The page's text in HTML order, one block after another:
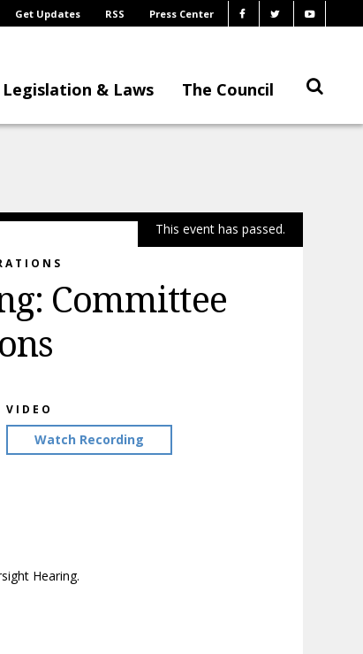
Get Updates RSS Press Center
Legislation & Laws The Council
This event has passed.
Committee
VIDEO
Watch Recording
Hearing.